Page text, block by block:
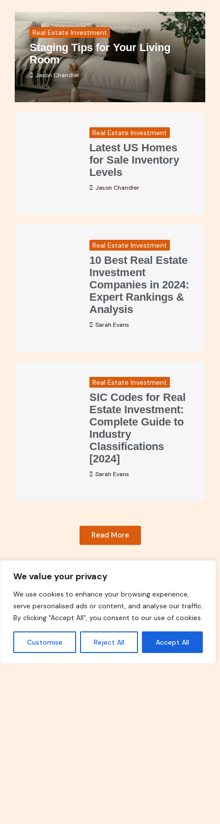
We value your privacy
We use cookies to enhance your browsing experience,
serve personalised ads or content, and analyse our traffic.
By clicking "Accept All", you consent to our use of cookies.
Customise Reject All Accept All
Real Estate Investment
Staging Tips for Your Living
Room
Jason Chandler
Real Estate Investment
Latest US Homes
for Sale Inventory
Levels
Jason Chandler
Real Estate Investment
10 Best Real Estate
Investment
Companies in 2024:
Expert Rankings &
Analysis
Sarah Evans
Real Estate Investment
SIC Codes for Real
Estate Investment:
Complete Guide to
Industry
Classifications
[2024]
Sarah Evans
Read More